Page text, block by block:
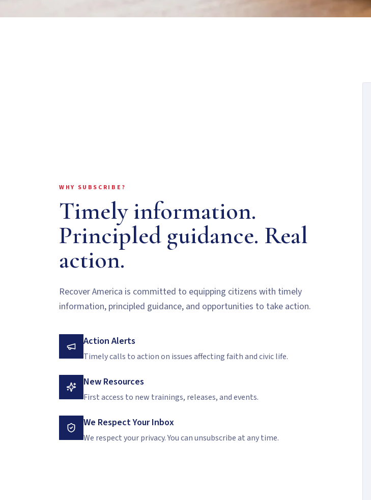
WHY SUBSCRIBE?
Timely information.
Principled guidance. Real
action.
Recover America is committed to equipping citizens with timely
information, principled guidance, and opportunities to take action.
Action Alerts
Timely calls to action on issues affecting faith and civic life.
New Resources
First access to new trainings, releases, and events.
We Respect Your Inbox
We respect your privacy. You can unsubscribe at any time.